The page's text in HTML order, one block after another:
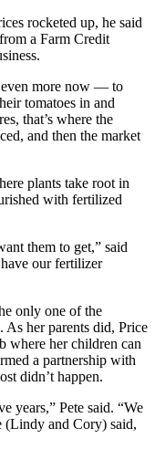
rocketed up, he said
a Farm Credit
even more now — to
tomatoes in and
that’s where the
and then the market
plants take root in
with fertilized
them to get,” said
our fertilizer
only one of the
As her parents did, Price
where her children can
a partnership with
didn’t happen.
years,” Pete said. “We
(Lindy and Cory) said,